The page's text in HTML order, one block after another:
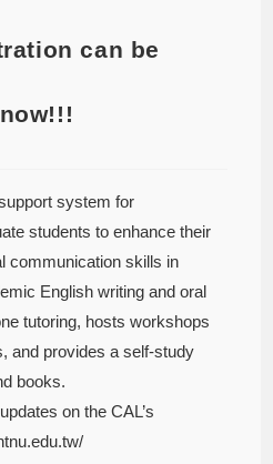
can be
system for
students to enhance their
communication skills in
English writing and oral
tutoring, hosts workshops
and provides a self-study
books.
on the CAL’s